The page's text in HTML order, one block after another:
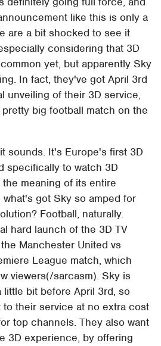
like this is only a
are a bit shocked to see it
considering that 3D
yet, but apparently Sky
In fact, they've got April 3rd
unveiling of their 3D service,
big football match on the
sounds. It's Europe's first 3D
specifically to watch 3D
meaning of its entire
got Sky so amped for
Football, naturally.
hard launch of the 3D TV
Manchester United vs
League match, which
viewers(/sarcasm). Sky is
bit before April 3rd, so
their service at no extra cost
top channels. They also want
3D experience, by offering